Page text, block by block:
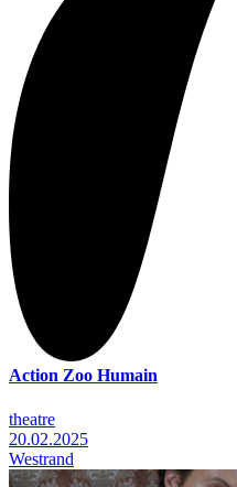
Action Zoo Humain
theatre
20.02.2025
Westrand